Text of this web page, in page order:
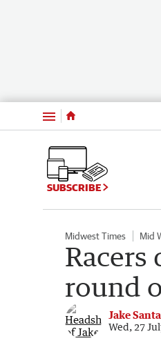
Menu
SUBSCRIBE
Midwest Times Mid
round
Jake
Wed, 27